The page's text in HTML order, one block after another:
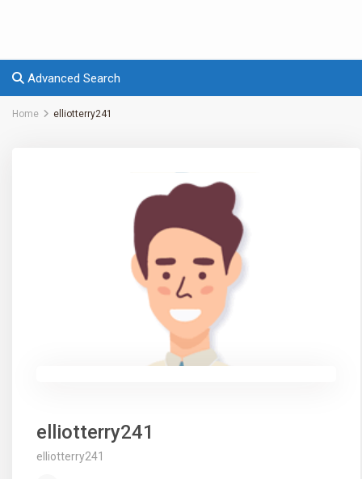
Advanced Search
Home elliotterry241
elliotterry241
elliotterry241